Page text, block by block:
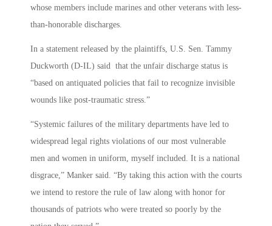
whose members include marines and other veterans with less-
than-honorable discharges.
In a statement released by the plaintiffs, U.S. Sen. Tammy
Duckworth (D-IL) said that the unfair discharge status is
“based on antiquated policies that fail to recognize invisible
wounds like post-traumatic stress.”
“Systemic failures of the military departments have led to
widespread legal rights violations of our most vulnerable
men and women in uniform, myself included. It is a national
disgrace,” Manker said. “By taking this action with the courts
we intend to restore the rule of law along with honor for
thousands of patriots who were treated so poorly by the